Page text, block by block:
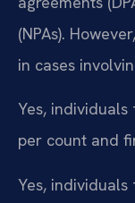
(NPAs).
in cases
Yes,
per count and
Yes,